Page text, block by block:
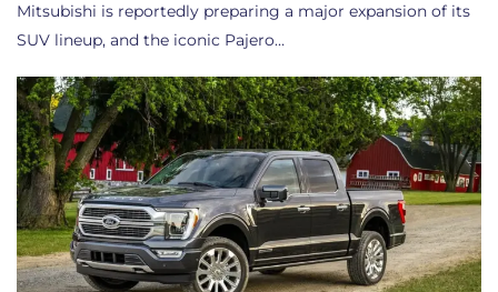
Mitsubishi is reportedly preparing a major expansion of its
SUV lineup, and the iconic Pajero…